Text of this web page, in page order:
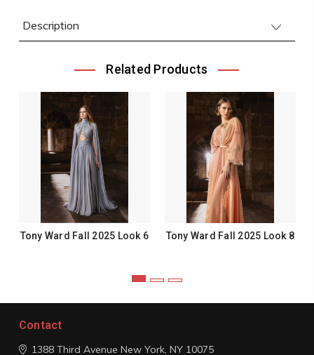
Description
Related Products
Tony Ward Fall 2025 Look 6 Tony Ward Fall 2025 Look 8
Contact
1388 Third Avenue New York, NY 10075